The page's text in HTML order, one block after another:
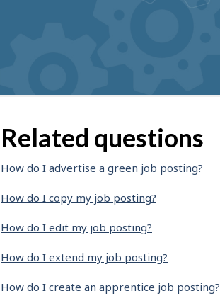
Related questions
How do I advertise a green job posting?
How do I copy my job posting?
How do I edit my job posting?
How do I extend my job posting?
How do I create an apprentice job posting?